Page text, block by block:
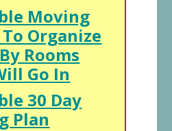
Moving
Organize
Rooms
Go In
30 Day
Plan